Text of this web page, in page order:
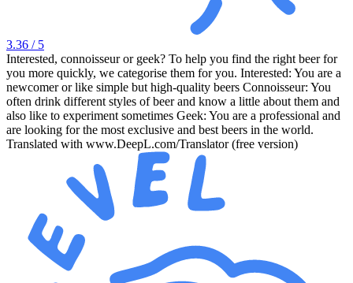
3.36 / 5
Interested, connoisseur or geek? To help you find the right beer for
you more quickly, we categorise them for you. Interested: You are a
newcomer or like simple but high-quality beers Connoisseur: You
often drink different styles of beer and know a little about them and
also like to experiment sometimes Geek: You are a professional and
are looking for the most exclusive and best beers in the world.
Translated with www.DeepL.com/Translator (free version)